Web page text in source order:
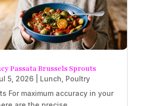
Passata Brussels Sprouts
5, 2026| Lunch Poultry
For maximum accuracy in your